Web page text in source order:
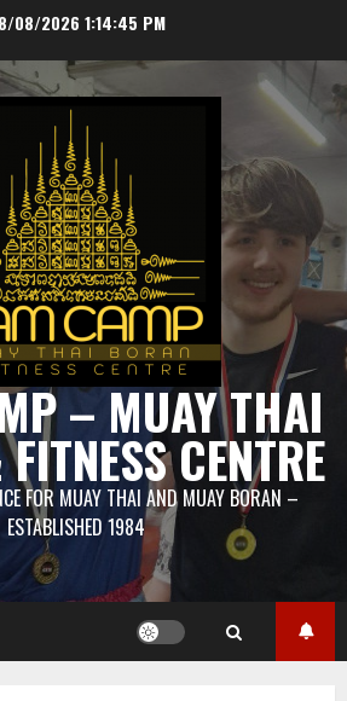
08/2026 1:14:45 PM
– MUAY THAI
CENTRE
FOR MUAY THAI AND MUAY BORAN –
ESTABLISHED 1984